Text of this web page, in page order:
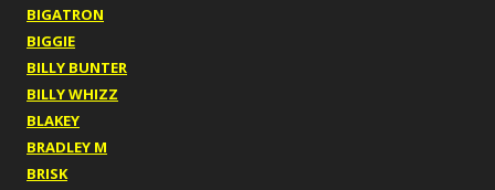
BIGATRON
BIGGIE
BILLY BUNTER
BILLY WHIZZ
BLAKEY
BRADLEY M
BRISK